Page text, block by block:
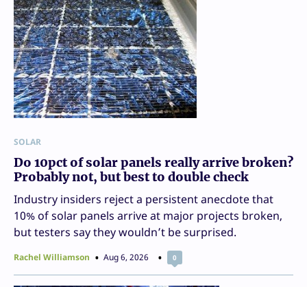
SOLAR
Do 10pct of solar panels really arrive broken?
Probably not, but best to double check
Industry insiders reject a persistent anecdote that
10% of solar panels arrive at major projects broken,
but testers say they wouldn’t be surprised.
Rachel Williamson Aug 6, 2026 0